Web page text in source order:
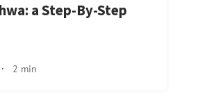
a Step-By-Step
· 2 min